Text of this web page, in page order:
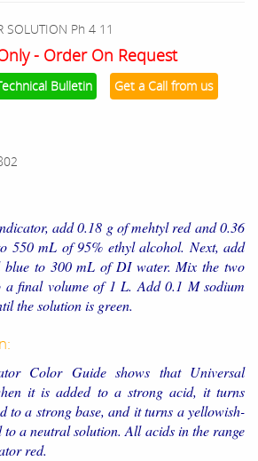
SOLUTION Ph 4 11
- Order On Request
Bulletin Get a Call from us
add 0.18 g of mehtyl red and 0.36
550 mL of 95% ethyl alcohol. Next, add
blue to 300 mL of DI water. Mix the two
a final volume of 1 L. Add 0.1 M sodium
the solution is green.
Color Guide shows that Universal
it is added to a strong acid, it turns
to a strong base, and it turns a yellowish-
to a neutral solution. All acids in the range
red.